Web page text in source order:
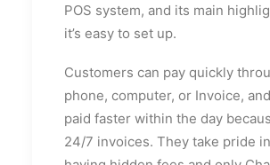
POS system, and its main
it’s easy to set up.
Customers can pay quickly
phone, computer, or Invoice,
paid faster within the day
24/7 invoices. They take pride